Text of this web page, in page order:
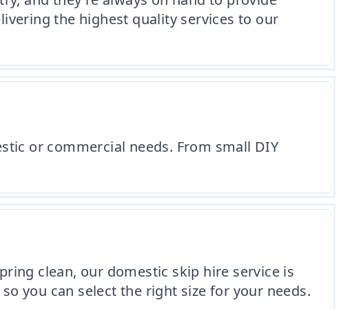
the highest quality services to our
or commercial needs. From small DIY
clean, our domestic skip hire service is
you can select the right size for your needs.